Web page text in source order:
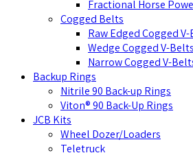
Fractional Horse
Cogged Belts
Raw Edged Cogged
Wedge Cogged V-Belts
Narrow Cogged V-
Backup Rings
Nitrile 90 Back-up Rings
Viton® 90 Back-Up Rings
JCB Kits
Wheel Dozer/Loaders
Teletruck